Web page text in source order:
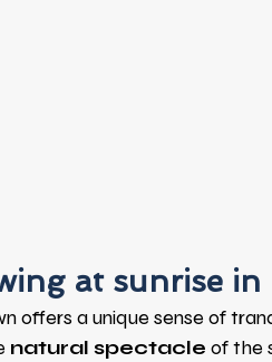
at sunrise in
offers a unique sense of
natural spectacle of the